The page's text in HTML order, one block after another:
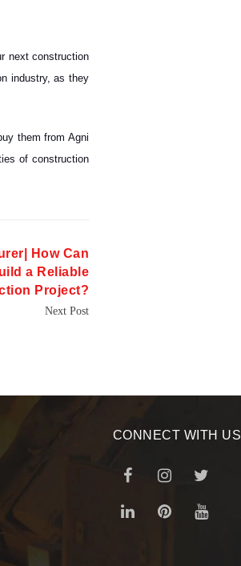
next construction
industry, as they
them from Agni
of construction
How Can
a Reliable
Project?
Next Post
CONNECT WITH US